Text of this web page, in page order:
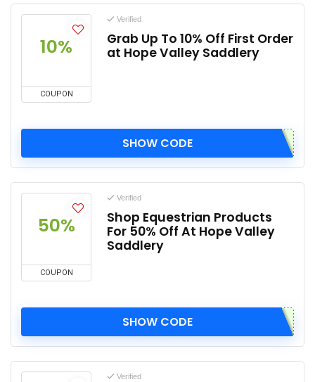
10%
COUPON
Verified
Grab Up To 10% Off First Order
at Hope Valley Saddlery
SHOW CODE
50%
COUPON
Verified
Shop Equestrian Products
For 50% Off At Hope Valley
Saddlery
SHOW CODE
Verified